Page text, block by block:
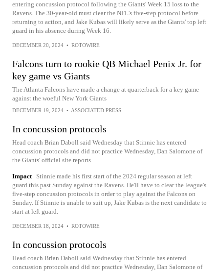
entering concussion protocol following the Giants' Week 15 loss to the
Ravens. The 30-year-old must clear the NFL's five-step protocol before
returning to action, and Jake Kubas will likely serve as the Giants' top left
guard in his absence during Week 16.
DECEMBER 20, 2024 • ROTOWIRE
Falcons turn to rookie QB Michael Penix Jr. for
key game vs Giants
The Atlanta Falcons have made a change at quarterback for a key game
against the woeful New York Giants
DECEMBER 19, 2024 • ASSOCIATED PRESS
In concussion protocols
Head coach Brian Daboll said Wednesday that Stinnie has entered
concussion protocols and did not practice Wednesday, Dan Salomone of
the Giants' official site reports.
Impact
Stinnie made his first start of the 2024 regular season at left
guard this past Sunday against the Ravens. He'll have to clear the league's
five-step concussion protocols in order to play against the Falcons on
Sunday. If Stinnie is unable to suit up, Jake Kubas is the next candidate to
start at left guard.
DECEMBER 18, 2024 • ROTOWIRE
In concussion protocols
Head coach Brian Daboll said Wednesday that Stinnie has entered
concussion protocols and did not practice Wednesday, Dan Salomone of